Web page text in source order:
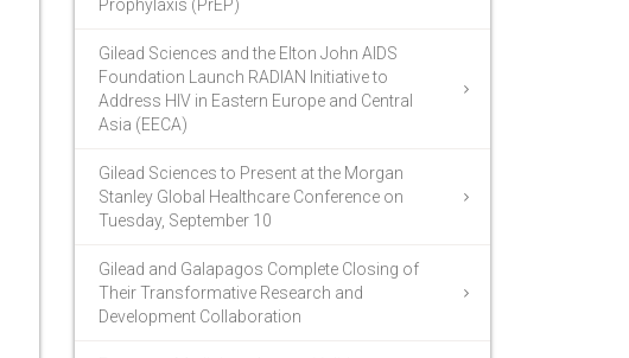
Prophylaxis (PrEP)
Gilead Sciences and the Elton John AIDS
Foundation Launch RADIAN Initiative to
Address HIV in Eastern Europe and Central
Asia (EECA)
Gilead Sciences to Present at the Morgan
Stanley Global Healthcare Conference on
Tuesday, September 10
Gilead and Galapagos Complete Closing of
Their Transformative Research and
Development Collaboration